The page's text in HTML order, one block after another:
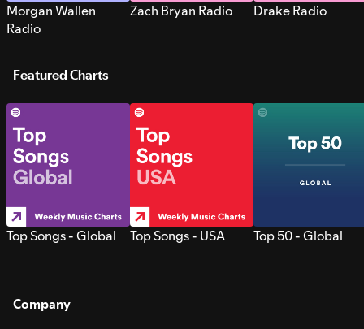
Morgan Wallen
Radio
Zach Bryan Radio Drake Radio
Featured Charts
Top Songs - Global Top Songs - USA Top 50 - Global
Company